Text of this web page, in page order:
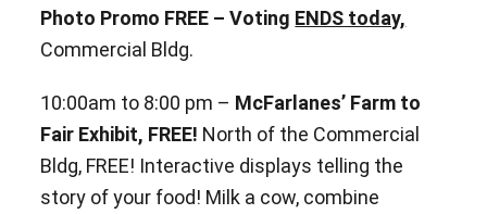
Photo Promo FREE – Voting ENDS today,
Commercial Bldg.
10:00am to 8:00 pm – McFarlanes’ Farm to
Fair Exhibit, FREE! North of the Commercial
Bldg, FREE! Interactive displays telling the
story of your food! Milk a cow, combine